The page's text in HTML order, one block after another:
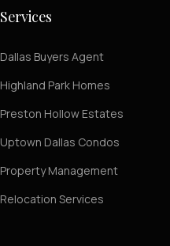
Services
Dallas Buyers Agent
Highland Park Homes
Preston Hollow Estates
Uptown Dallas Condos
Property Management
Relocation Services